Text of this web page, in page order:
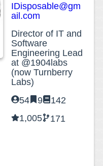
IDisposable@gm
ail.com
Director of IT and
Software
Engineering Lead
at @1904labs
(now Turnberry
Labs)
54
9
142
1,005
171